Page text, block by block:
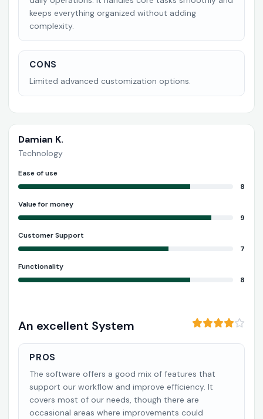
keeps everything organized without adding
complexity.
CONS
Limited advanced customization options.
Damian K.
Technology
Ease of use
8
Value for money
9
Customer Support
7
Functionality
8
An excellent System
PROS
The software offers a good mix of features that
support our workflow and improve efficiency. It
covers most of our needs, though there are
occasional areas where improvements could